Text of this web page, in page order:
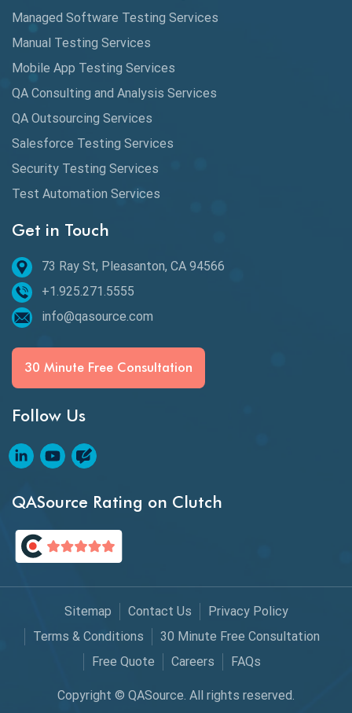
Database Testing
DAX
dbt Tests
Defect Detection
Desktop Application Testing
E2E Testing
Email Testing
Epic User Stories
Espresso Testing
Functional Testing
Generative AI
GitHub Desktop
Google Bard
Google Bard AI
HATEOS
Healthcare Software Testing
JavaScript
Managed Software Testing Services
Manual Testing Services
Mobile App Testing Services
QA Consulting and Analysis Services
QA Outsourcing Services
Salesforce Testing Services
Security Testing Services
Test Automation Services
Get in Touch
73 Ray St, Pleasanton, CA 94566
+1.925.271.5555
info@qasource.com
30 Minute Free Consultation
Follow Us
QASource Rating on Clutch
Copyright © QASource. All rights reserved.
Sitemap Contact Us
Privacy Policy
Terms & Conditions
30 Minute Free Consultation
Free Quote
Careers FAQs